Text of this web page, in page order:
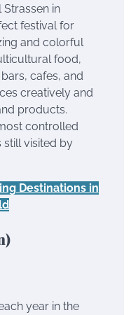
Strassen in
festival for
and colorful
food,
cafes, and
creatively and
products.
controlled
still visited by
Destinations in
year in the